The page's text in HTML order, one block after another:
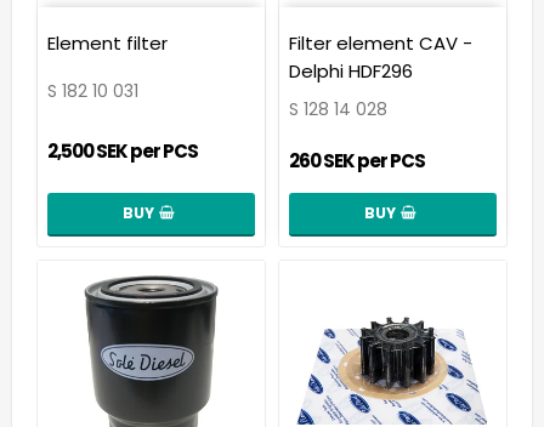
Add to list of
Element filter
S 182 10 031
2,500 SEK per PCS
BUY
Add
Filter element CAV -
Delphi HDF296
S 128 14 028
260 SEK per PCS
BUY